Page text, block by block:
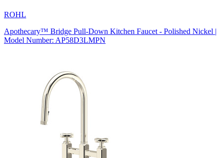
ROHL
Apothecary™ Bridge Pull-Down Kitchen Faucet - Polished Nickel |
Model Number: AP58D3LMPN